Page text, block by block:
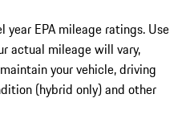
year EPA mileage ratings. Use
actual mileage will vary,
your vehicle, driving
(hybrid only) and other